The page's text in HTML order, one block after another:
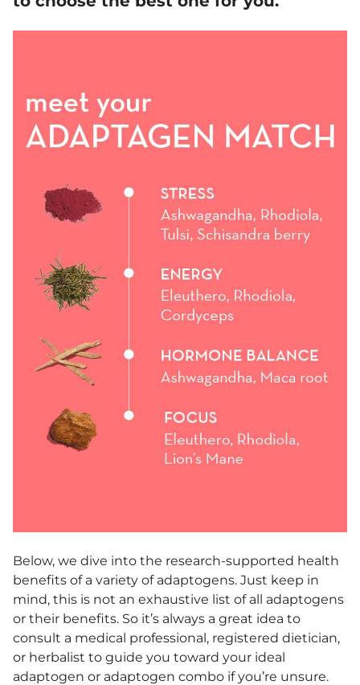
Below, we dive into the research-supported health
benefits of a variety of adaptogens. Just keep in
mind, this is not an exhaustive list of all adaptogens
or their benefits. So it’s always a great idea to
consult a medical professional, registered dietician,
or herbalist to guide you toward your ideal
adaptogen or adaptogen combo if you’re unsure.